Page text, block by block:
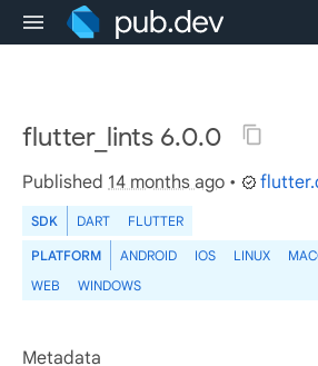
flutter_lints 6.0.0
Published 14 months ago •
SDK DART FLUTTER
PLATFORM ANDROID IOS LINUX
WEB
WINDOWS
Metadata